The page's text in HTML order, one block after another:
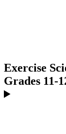
Exercise
Grades 11-